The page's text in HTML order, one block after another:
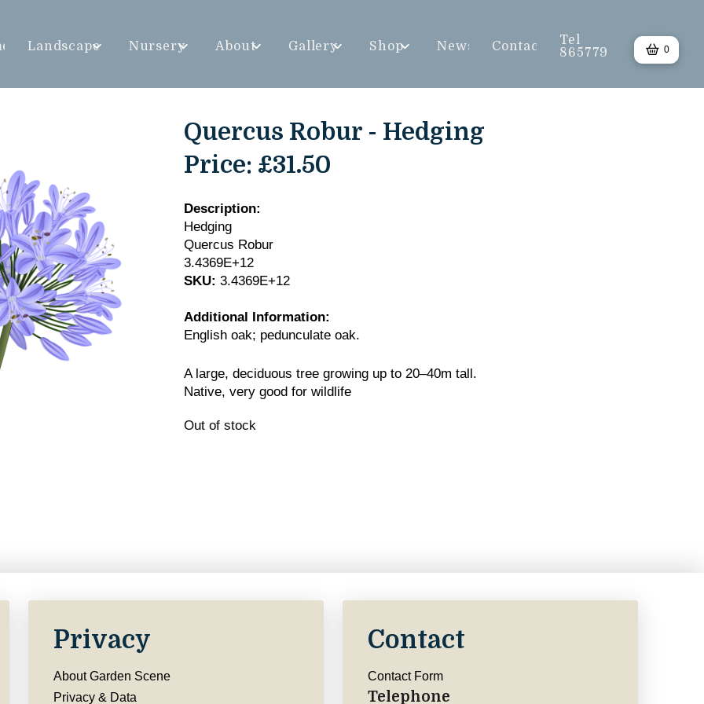
Landscape Nursery About Gallery Shop News Contact
Tel
865779
0
Quercus Robur - Hedging
Price: £31.50
Description:
Hedging
Quercus Robur
3.4369E+12
SKU: 3.4369E+12
Additional Information:
English oak; pedunculate oak.
A large, deciduous tree growing up to 20–40m tall.
Native, very good for wildlife
Out of stock
Privacy
About Garden Scene
Privacy & Data
Contact
Contact Form
Telephone